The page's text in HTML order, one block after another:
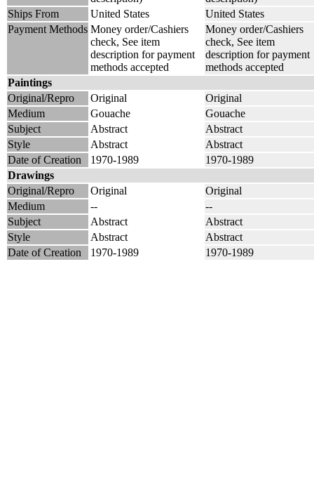
Ships From
United States
United States
Payment Methods Money order/Cashiers
check, See item
description for payment
methods accepted
Money order/Cashiers
check, See item
description for payment
methods accepted
Paintings
Original/Repro
Original
Original
Medium
Gouache
Gouache
Subject
Abstract
Abstract
Style
Abstract
Abstract
Date of Creation
1970-1989
1970-1989
Drawings
Original/Repro
Original
Original
Medium
--
--
Subject
Abstract
Abstract
Style
Abstract
Abstract
Date of Creation
1970-1989 1970-1989